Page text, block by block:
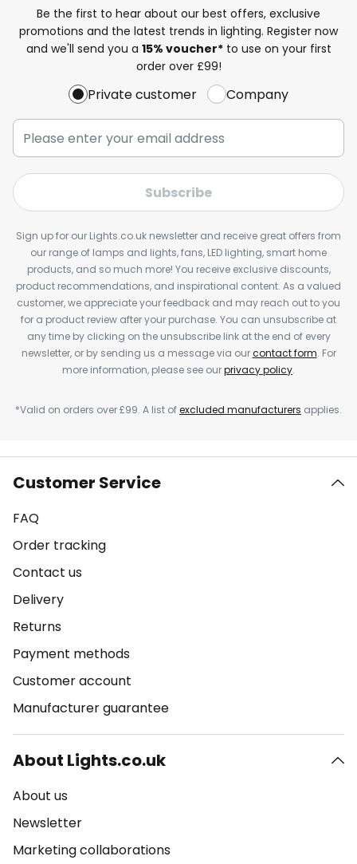
Be the first to hear about our best offers, exclusive
promotions and the latest trends in lighting. Register now
and we'll send you a 15% voucher*to use on your first
order over £99!
Private customer Company
Subscribe
Sign up for our Lights.co.uk newsletter and receive great offers from
our range of lamps and lights, fans, LED lighting, smart home
products, and so much more! You receive exclusive discounts,
product recommendations, and inspirational content. As a valued
customer, we appreciate your feedback and may reach out to you
for a product review after your purchase. You can unsubscribe at
any time by clicking on the unsubscribe link at the end of every
newsletter, or by sending us a message via ourcontact form. For
more information, please see ourprivacy policy.
*Valid on orders over £99. A list ofexcluded manufacturers applies.
Customer Service
FAQ
Order tracking
Contact us
Delivery
Returns
Payment methods
Customer account
Manufacturer guarantee
About Lights.co.uk
About us
Newsletter
Marketing collaborations